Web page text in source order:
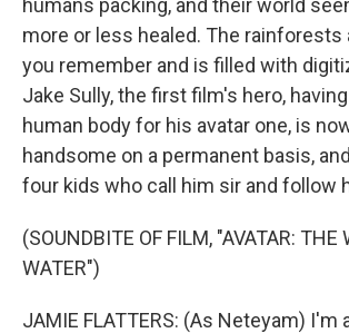
humans packing, and their world
more or less healed. The rainforests
you remember and is filled with
Jake Sully, the first film's hero,
human body for his avatar one, is
handsome on a permanent basis,
four kids who call him sir and follow
(SOUNDBITE OF FILM, "AVATAR: THE
WATER")
JAMIE FLATTERS: (As Neteyam) I'm